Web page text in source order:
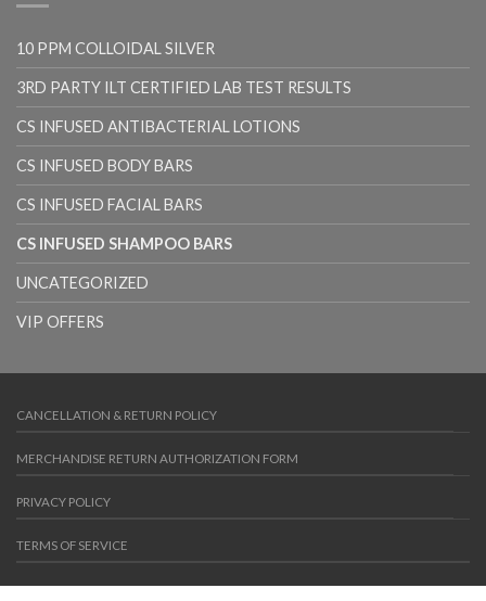
10 PPM COLLOIDAL SILVER
3RD PARTY ILT CERTIFIED LAB TEST RESULTS
CS INFUSED ANTIBACTERIAL LOTIONS
CS INFUSED BODY BARS
CS INFUSED FACIAL BARS
CS INFUSED SHAMPOO BARS
UNCATEGORIZED
VIP OFFERS
CANCELLATION & RETURN POLICY
MERCHANDISE RETURN AUTHORIZATION FORM
PRIVACY POLICY
TERMS OF SERVICE